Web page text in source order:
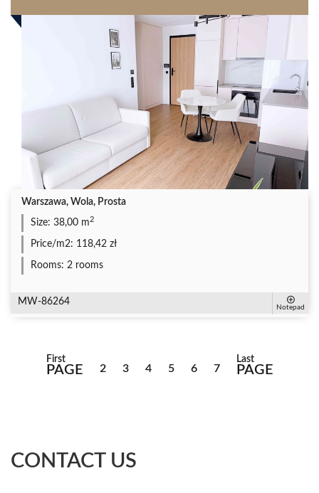
Warszawa, Wola, Prosta
Size: 38,00 m2
Price/m2: 118,42 zł
Rooms: 2 rooms
MW-86264
Notepad
First
PAGE 2 3 4 5 6 7
Last
PAGE
CONTACT US